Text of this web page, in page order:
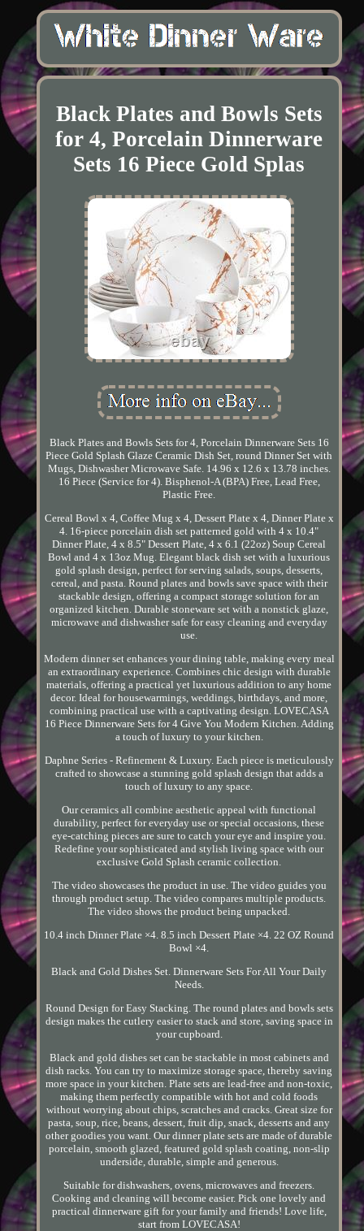
Black Plates and Bowls Sets
for 4, Porcelain Dinnerware
Sets 16 Piece Gold Splas
Black Plates and Bowls Sets for 4, Porcelain Dinnerware Sets 16
Piece Gold Splash Glaze Ceramic Dish Set, round Dinner Set with
Mugs, Dishwasher Microwave Safe. 14.96 x 12.6 x 13.78 inches.
16 Piece (Service for 4). Bisphenol-A (BPA) Free, Lead Free,
Plastic Free.
Cereal Bowl x 4, Coffee Mug x 4, Dessert Plate x 4, Dinner Plate x
4. 16-piece porcelain dish set patterned gold with 4 x 10.4"
Dinner Plate, 4 x 8.5" Dessert Plate, 4 x 6.1 (22oz) Soup Cereal
Bowl and 4 x 13oz Mug. Elegant black dish set with a luxurious
gold splash design, perfect for serving salads, soups, desserts,
cereal, and pasta. Round plates and bowls save space with their
stackable design, offering a compact storage solution for an
organized kitchen. Durable stoneware set with a nonstick glaze,
microwave and dishwasher safe for easy cleaning and everyday
use.
Modern dinner set enhances your dining table, making every meal
an extraordinary experience. Combines chic design with durable
materials, offering a practical yet luxurious addition to any home
decor. Ideal for housewarmings, weddings, birthdays, and more,
combining practical use with a captivating design. LOVECASA
16 Piece Dinnerware Sets for 4 Give You Modern Kitchen. Adding
a touch of luxury to your kitchen.
Daphne Series - Refinement & Luxury. Each piece is meticulously
crafted to showcase a stunning gold splash design that adds a
touch of luxury to any space.
Our ceramics all combine aesthetic appeal with functional
durability, perfect for everyday use or special occasions, these
eye-catching pieces are sure to catch your eye and inspire you.
Redefine your sophisticated and stylish living space with our
exclusive Gold Splash ceramic collection.
The video showcases the product in use. The video guides you
through product setup. The video compares multiple products.
The video shows the product being unpacked.
10.4 inch Dinner Plate ×4. 8.5 inch Dessert Plate ×4. 22 OZ Round
Bowl ×4.
Black and Gold Dishes Set. Dinnerware Sets For All Your Daily
Needs.
Round Design for Easy Stacking. The round plates and bowls sets
design makes the cutlery easier to stack and store, saving space in
your cupboard.
Black and gold dishes set can be stackable in most cabinets and
dish racks. You can try to maximize storage space, thereby saving
more space in your kitchen. Plate sets are lead-free and non-toxic,
making them perfectly compatible with hot and cold foods
without worrying about chips, scratches and cracks. Great size for
pasta, soup, rice, beans, dessert, fruit dip, snack, desserts and any
other goodies you want. Our dinner plate sets are made of durable
porcelain, smooth glazed, featured gold splash coating, non-slip
underside, durable, simple and generous.
Suitable for dishwashers, ovens, microwaves and freezers.
Cooking and cleaning will become easier. Pick one lovely and
practical dinnerware gift for your family and friends! Love life,
start from LOVECASA!